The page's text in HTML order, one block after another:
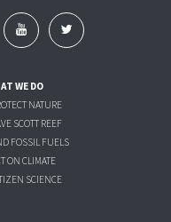
WE DO
NATURE
SCOTT REEF
FOSSIL FUELS
ON CLIMATE
SCIENCE